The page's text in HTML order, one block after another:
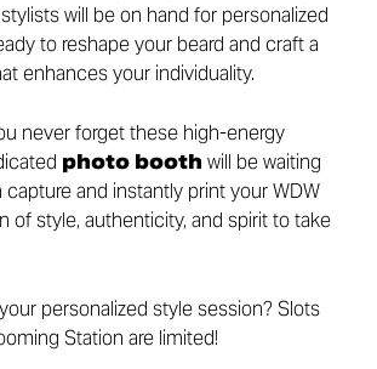
will be on hand for personalized
to reshape your beard and craft a
enhances your individuality.
never forget these high-energy
photo booth will be waiting
capture and instantly print your WDW
of style, authenticity, and spirit to take
personalized style session? Slots
Station are limited!